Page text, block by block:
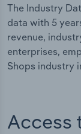
The Industry
data with 5
revenue,
enterprises,
Shops industry
Access